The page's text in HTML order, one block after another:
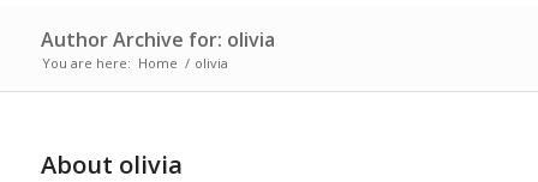
Author Archive for: olivia
You are here: Home / olivia
About olivia